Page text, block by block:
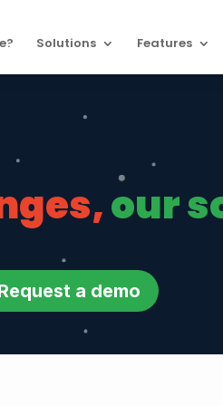
Solutions Features
our
a demo